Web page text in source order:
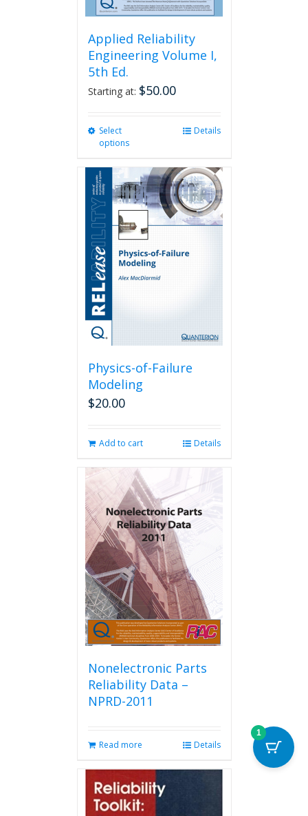
Applied Reliability
Engineering Volume I,
5th Ed.
Starting at: $50.00
Select
options
multiple
variants.
The
options
be
chosen
on
Details
Physics-of-Failure
Modeling
$20.00
Add to cart Details
Nonelectronic Parts
Reliability Data –
NPRD-2011
Read more Details
1